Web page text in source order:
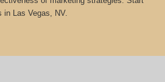
in Las Vegas, NV.